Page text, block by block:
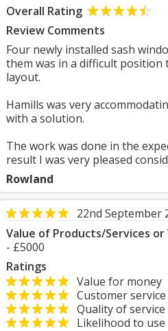
Overall Rating
Review Comments
Four newly installed sash
them was in a difficult
layout.
Hamills was very
with a solution.
The work was done in the
result I was very pleased
Rowland
22nd September
Value of Products/Services
- £5000
Ratings
Value for money
Customer
Quality of
Likelihood to